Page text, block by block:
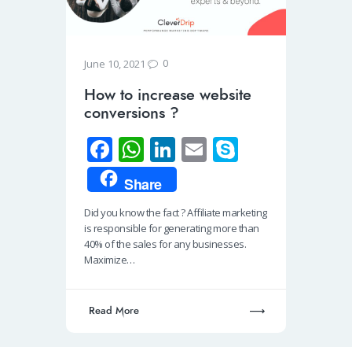
June 10, 2021 0
How to increase website
conversions ?
Fa
ce
b
o
o
k
W
h
at
s
A
Li
n
k
e
dI
E
p
e
Share
Did you know the fact ? Affiliate marketing
is responsible for generating more than
40% of the sales for any businesses.
Maximize…
Read More